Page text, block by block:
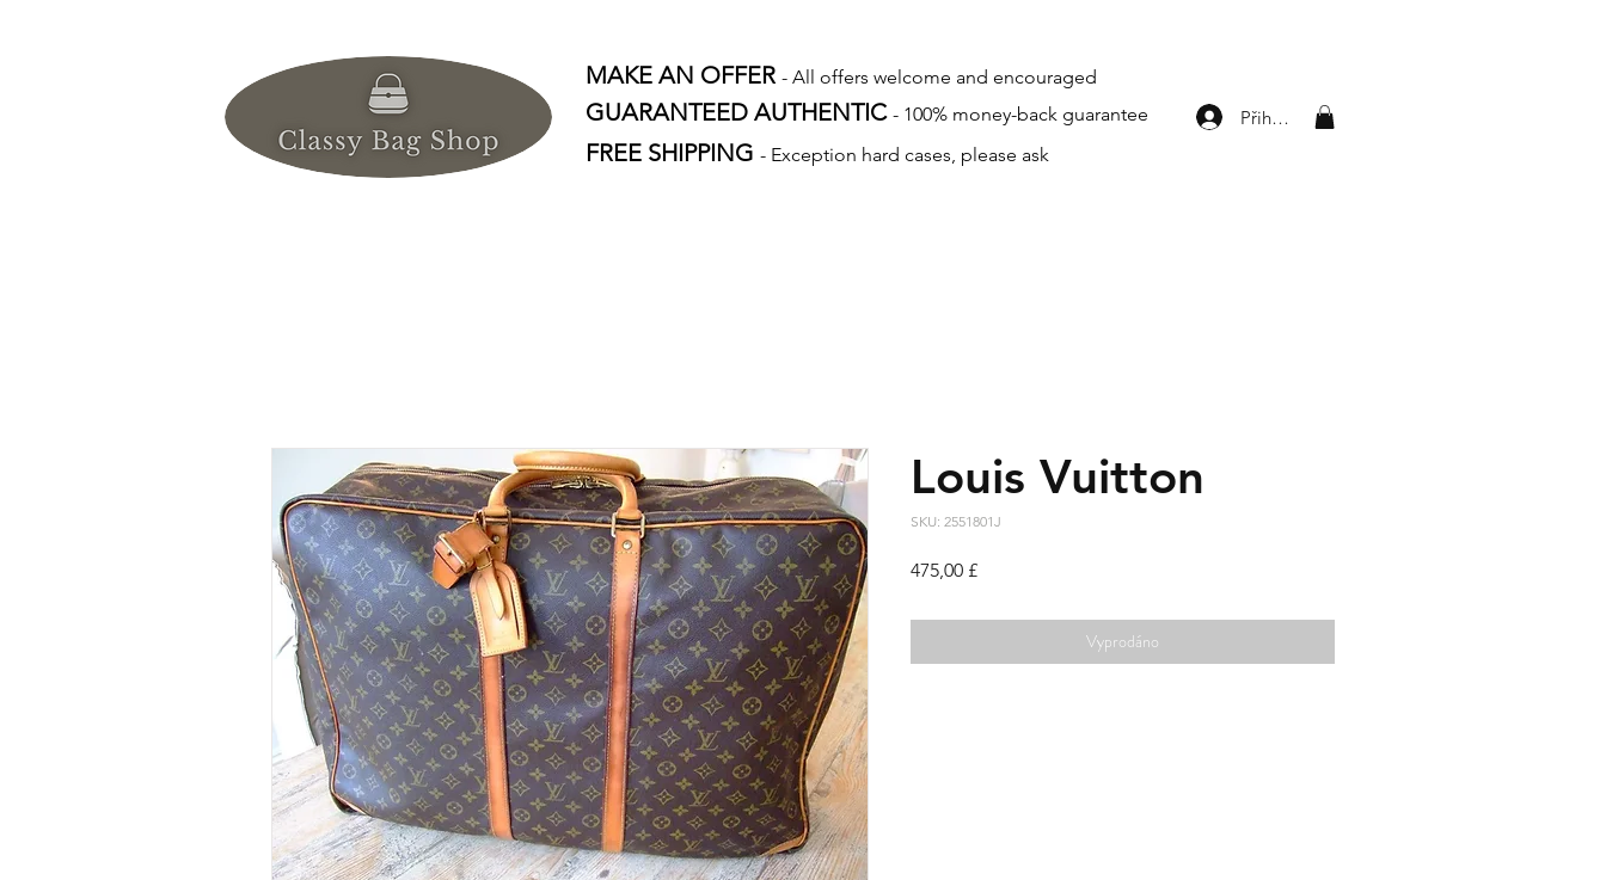
MAKE AN OFFER - All offers welcome and encouraged
GUARANTEED AUTHENTIC - 100% money-back guarantee
FREE SHIPPING - Exception hard cases, please ask
Přihlásit se
Louis Vuitton
SKU: 2551801J
475,00 £Cena
Vyprodáno